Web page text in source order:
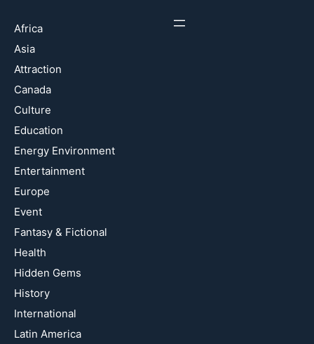
Africa
Asia
Attraction
Canada
Culture
Education
Energy Environment
Entertainment
Europe
Event
Fantasy & Fictional
Health
Hidden Gems
History
International
Latin America